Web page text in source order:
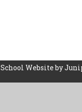
School Website by